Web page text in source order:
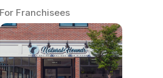
For Franchisees